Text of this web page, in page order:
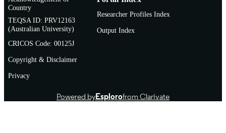
Country
TEQSA ID: PRV12163
(Australian University)
CRICOS Code: 00125J
Copyright & Disclaimer
Privacy
Researcher Profiles Index
Output Index
Powered byEsplorofrom Clarivate